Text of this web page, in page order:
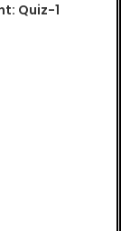
Quiz-1